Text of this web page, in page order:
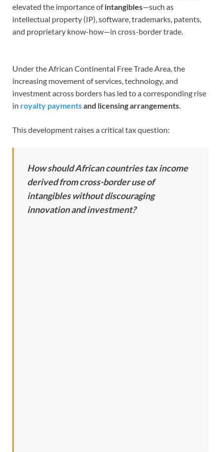
elevated the importance ofintangibles—such as
intellectual property (IP), software, trademarks, patents,
and proprietary know-how—in cross-border trade.
Under the African Continental Free Trade Area, the
increasing movement of services, technology, and
investment across borders has led to a corresponding rise
in royalty paymentsand licensing arrangements.
This development raises a critical tax question:
How should African countries tax income
derived from cross-border use of
intangibles without discouraging
innovation and investment?